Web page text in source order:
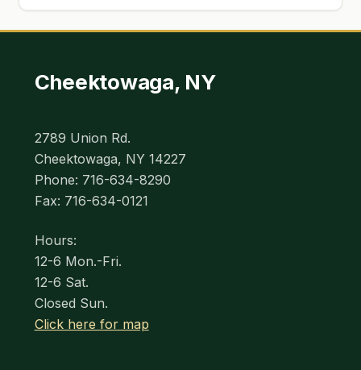
Cheektowaga, NY
2789 Union Rd.
Cheektowaga, NY 14227
Phone: 716-634-8290
Fax: 716-634-0121
Hours:
12-6 Mon.-Fri.
12-6 Sat.
Closed Sun.
Click here for map